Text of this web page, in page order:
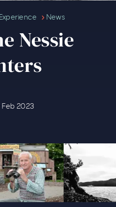
News
Nessie
Feb 2023